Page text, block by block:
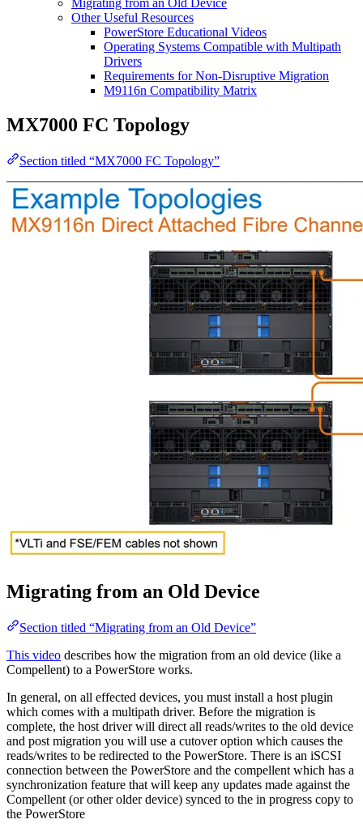
Other Useful Resources
PowerStore Educational Videos
Operating Systems Compatible with Multipath
Drivers
Requirements for Non-Disruptive Migration
M9116n Compatibility Matrix
MX7000 FC Topology
Section titled “MX7000 FC Topology”
Migrating from an Old Device
Section titled “Migrating from an Old Device”
This video describes how the migration from an old device (like a
Compellent) to a PowerStore works.
In general, on all effected devices, you must install a host plugin
which comes with a multipath driver. Before the migration is
complete, the host driver will direct all reads/writes to the old device
and post migration you will use a cutover option which causes the
reads/writes to be redirected to the PowerStore. There is an iSCSI
connection between the PowerStore and the compellent which has a
synchronization feature that will keep any updates made against the
Compellent (or other older device) synced to the in progress copy to
the PowerStore